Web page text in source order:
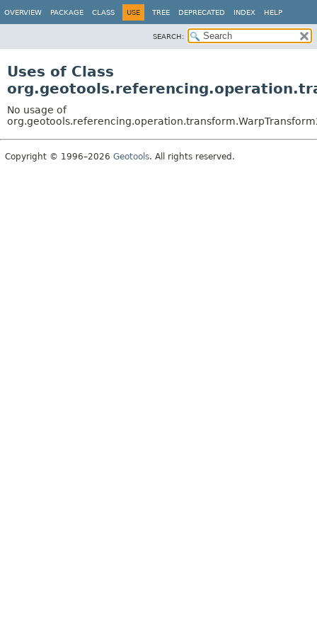
OVERVIEW PACKAGE CLASS USE TREE DEPRECATED INDEX HELP
SEARCH:
Uses of Class
No usage of
Copyright © 1996–2026 Geotools. All rights reserved.